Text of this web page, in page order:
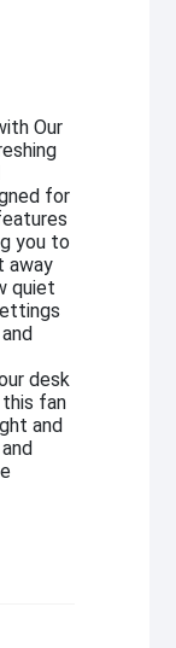
Our
for
you to
away
quiet
desk
fan
and